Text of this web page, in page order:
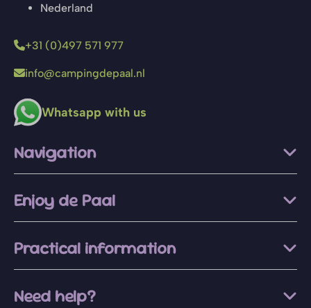
Nederland
+31 (0)497 571 977
info@campingdepaal.nl
Whatsapp with us
Navigation
Enjoy de Paal
Practical information
Need help?